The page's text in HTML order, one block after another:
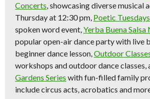
Concerts, showcasing diverse musical
Thursday at 12:30 pm, Poetic Tuesdays
spoken word event,Yerba Buena Salsa
popular open-air dance party with live
beginner dance lesson,Outdoor
workshops and outdoor dance classes,
Gardens Series with fun-filled family
include circus acts, acrobatics and